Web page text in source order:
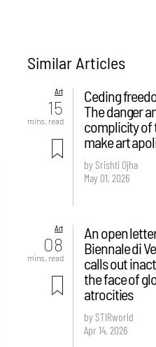
Similar Articles
Art
15
mins. read
Ceding
The danger
complicity of
make art
by Srishti Ojha
May 01, 2026
Art
08
mins. read
An open
Biennale di
calls out
the face of
atrocities
by STIRworld
Apr 14, 2026